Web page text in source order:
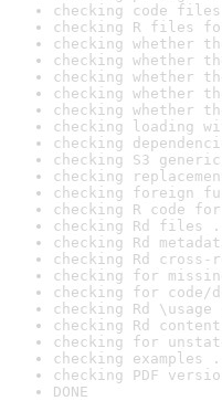
checking code
checking R files
checking whether
checking whether
checking whether
checking whether
checking whether
checking loading
checking
checking S3
checking
checking foreign
checking R code
checking Rd files
checking Rd
checking Rd
checking for
checking for code/
checking Rd
checking Rd
checking for
checking examples
checking PDF
DONE